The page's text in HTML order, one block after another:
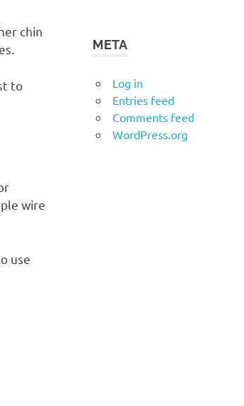
chin
to
wire
use
META
Log in
Entries feed
Comments feed
WordPress.org